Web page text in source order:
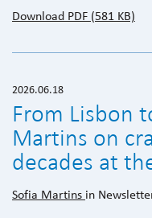
Download PDF (581 KB)
2026.06.18
From Lisbon
Martins on
decades at
Sofia Martins in